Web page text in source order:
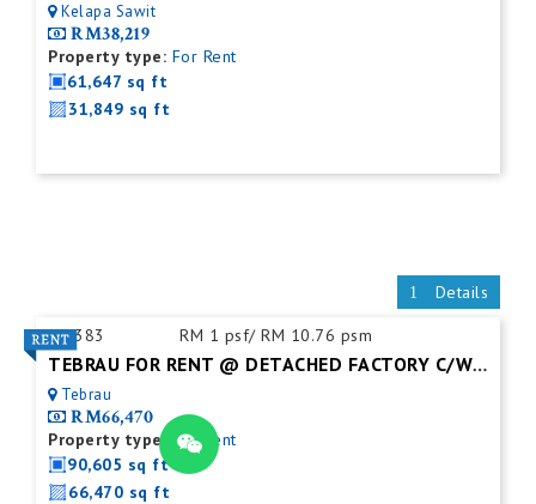
Kelapa Sawit
RM38,219
Property type: For Rent
61,647 sq ft
31,849 sq ft
Details
ID:383 RM 1 psf/ RM 10.76 psm
TEBRAU FOR RENT @ DETACHED FACTORY C/W MEZZ.FLOOR
Tebrau
RM66,470
Property type:
For Rent
90,605 sq ft
66,470 sq ft